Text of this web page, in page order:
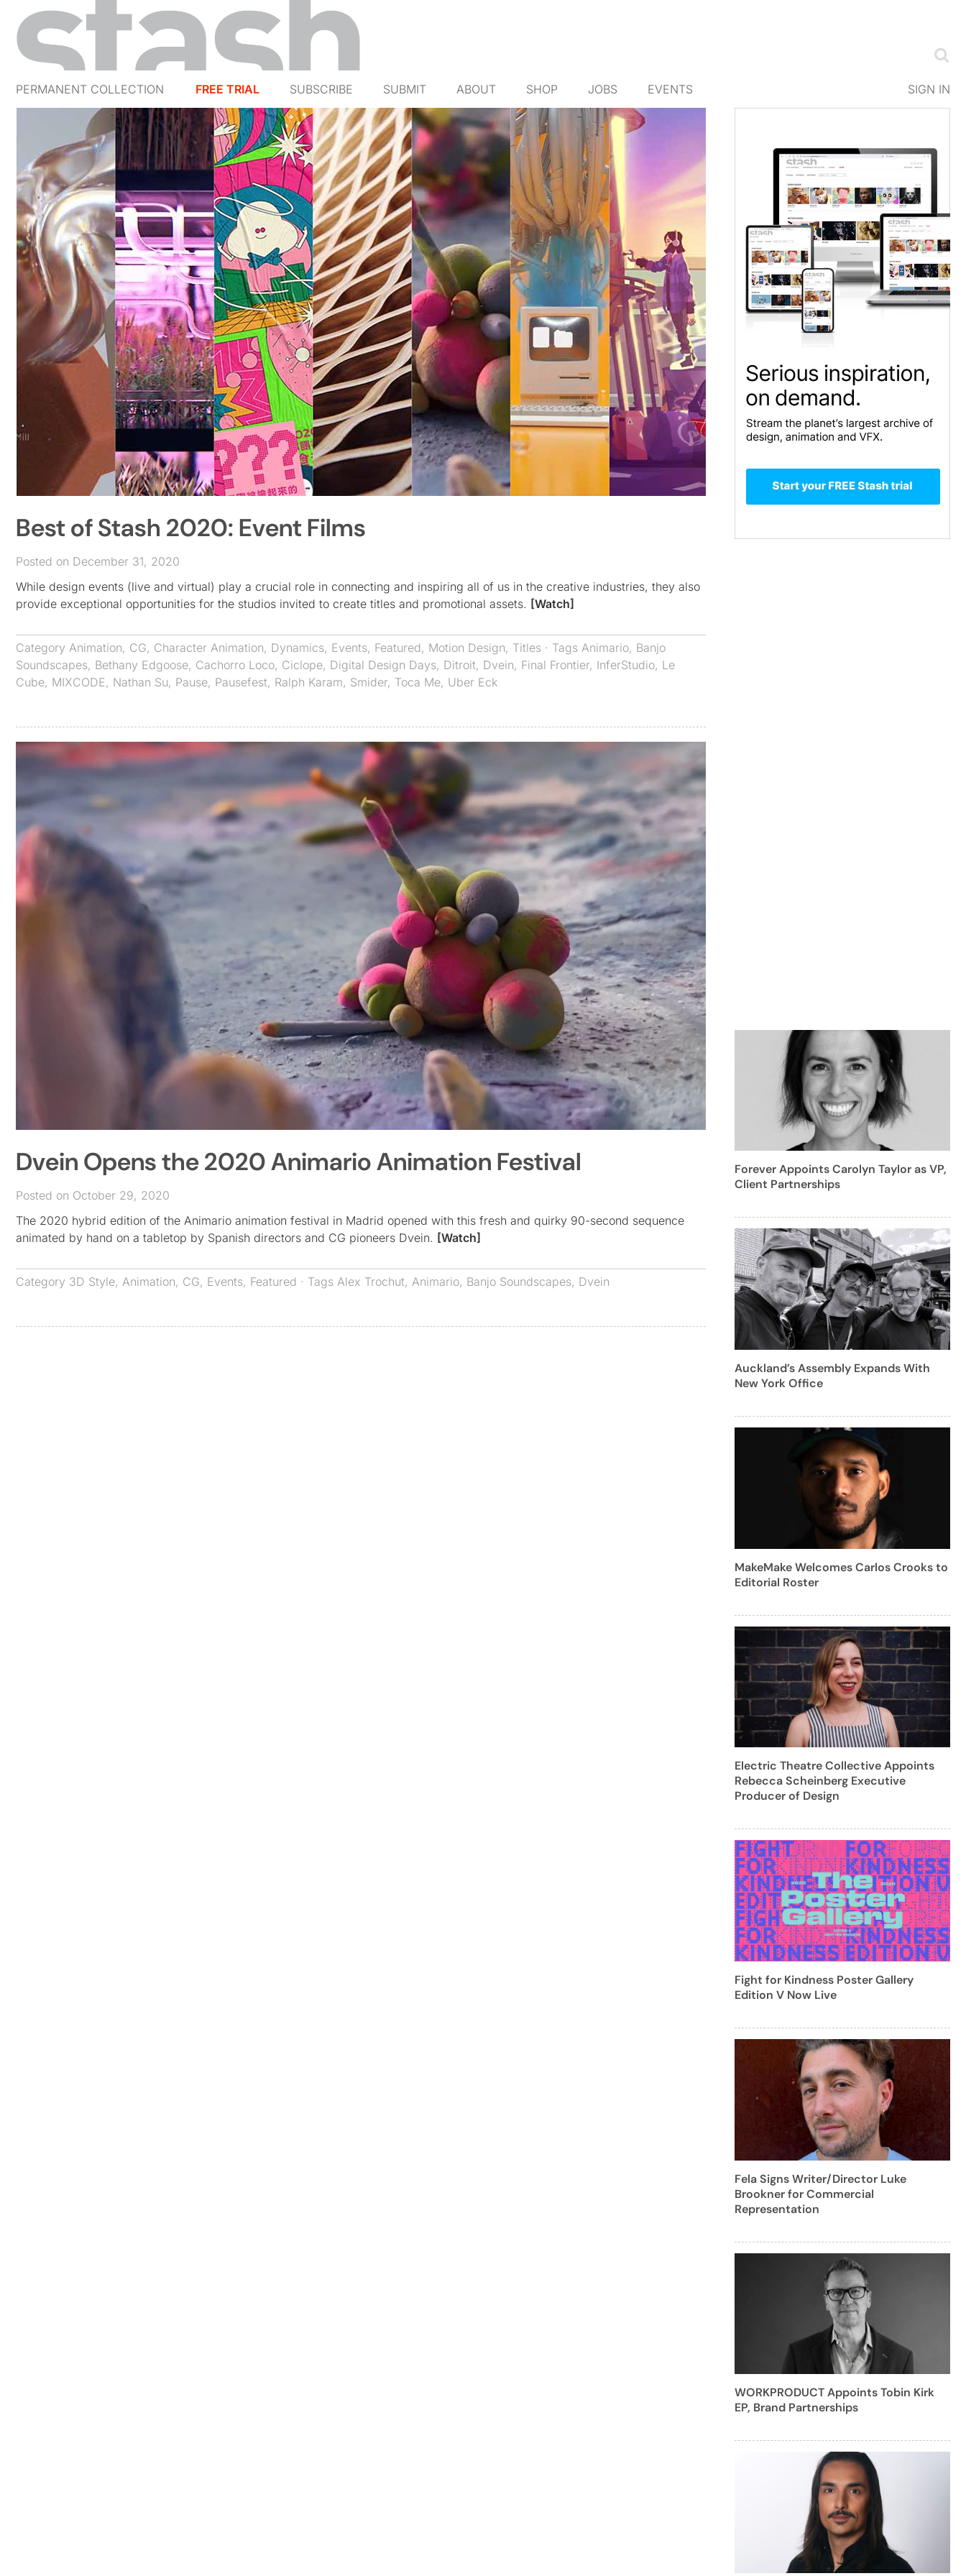
PERMANENT COLLECTION FREE TRIAL SUBSCRIBE SUBMIT ABOUT SHOP JOBS EVENTS SIGN IN
Best of Stash 2020: Event Films
Posted on December 31, 2020
While design events (live and virtual) play a crucial role in connecting and inspiring all of us in the creative industries, they also
provide exceptional opportunities for the studios invited to create titles and promotional assets. [Watch]
Category Animation, CG, Character Animation, Dynamics, Events, Featured, Motion Design, Titles · Tags Animario, Banjo
Soundscapes, Bethany Edgoose, Cachorro Loco, Ciclope, Digital Design Days, Ditroit, Dvein, Final Frontier, InferStudio, Le
Cube, MIXCODE , Nathan Su, Pause, Pausefest, Ralph Karam, Smider, Toca Me, Uber Eck
Dvein Opens the 2020 Animario Animation Festival
Posted on October 29, 2020
The 2020 hybrid edition of the Animario animation festival in Madrid opened with this fresh and quirky 90-second sequence
animated by hand on a tabletop by Spanish directors and CG pioneers Dvein. [Watch]
Category 3D Style, Animation, CG, Events, Featured · Tags Alex Trochut, Animario, Banjo Soundscapes, Dvein
Forever Appoints Carolyn Taylor as VP,
Client Partnerships
Auckland’s Assembly Expands With
New York Office
MakeMake Welcomes Carlos Crooks to
Editorial Roster
Electric Theatre Collective Appoints
Rebecca Scheinberg Executive
Producer of Design
Fight for Kindness Poster Gallery
Edition V Now Live
Fela Signs Writer/Director Luke
Brookner for Commercial
Representation
WORKPRODUCT Appoints Tobin Kirk
EP, Brand Partnerships